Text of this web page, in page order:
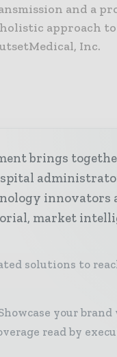
and a
approach to
Inc.
brings
innovators
market
solutions to
your
read by